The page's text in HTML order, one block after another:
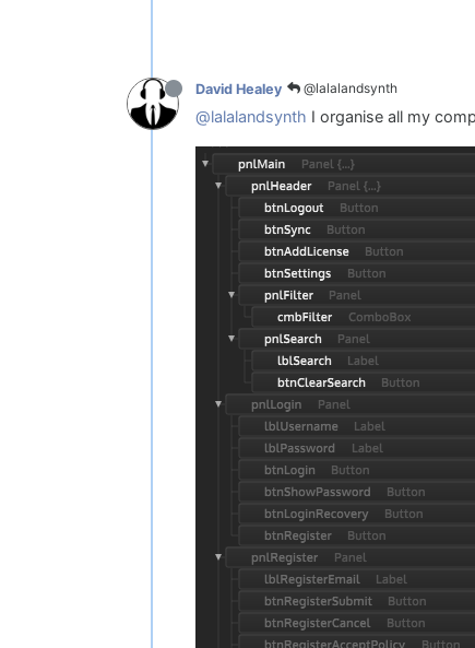
David Healey @lalalandsynth
@lalalandsynth I organise all my